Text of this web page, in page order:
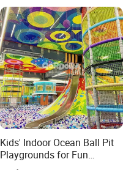
Kids' Indoor Ocean Ball Pit
Playgrounds for Fun
Amusement